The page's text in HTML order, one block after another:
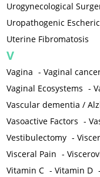
Urogynecological
Uropathogenic
Uterine Fibromatosis
V
Vagina -Vaginal
Vaginal Ecosystems -
Vascular dementia /
Vasoactive Factors -
Vestibulectomy -
Visceral Pain -
Vitamin C -Vitamin D